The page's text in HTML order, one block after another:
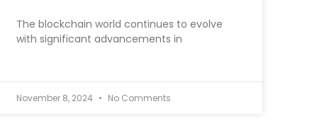
The blockchain world continues to evolve
with significant advancements in
November 8, 2024 No Comments